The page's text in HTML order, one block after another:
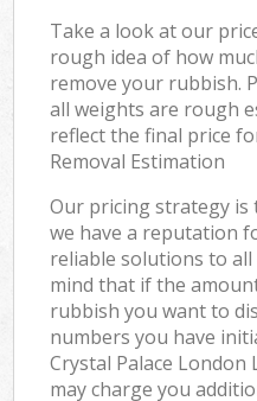
Take a look at our
rough idea of how
remove your rubbish.
all weights are rough
reflect the final price
Removal Estimation
Our pricing strategy
we have a reputation
reliable solutions to
mind that if the
rubbish you want to
numbers you have
Crystal Palace London
may charge you